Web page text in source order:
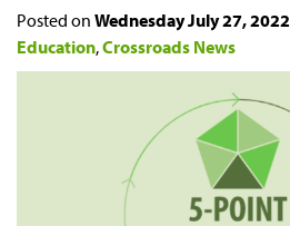
Posted on Wednesday July 27, 2022
Education,Crossroads News